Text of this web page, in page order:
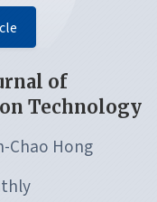
of
Technology
Chao Hong